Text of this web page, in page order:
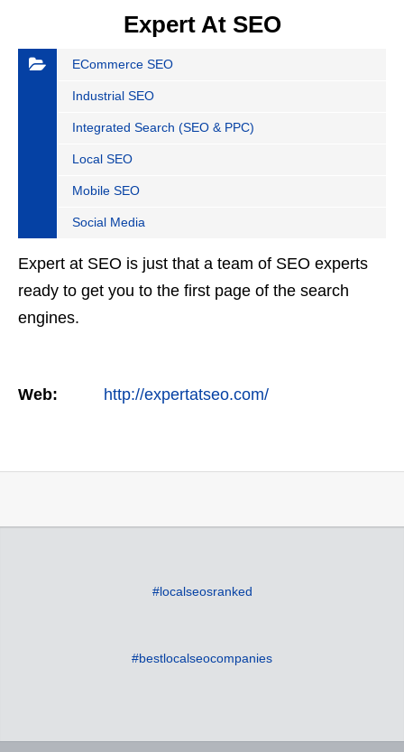
Expert At SEO
ECommerce SEO
Industrial SEO
Integrated Search (SEO & PPC)
Local SEO
Mobile SEO
Social Media
Expert at SEO is just that a team of SEO experts
ready to get you to the first page of the search
engines.
Web: http://expertatseo.com/
#localseosranked
#bestlocalseocompanies